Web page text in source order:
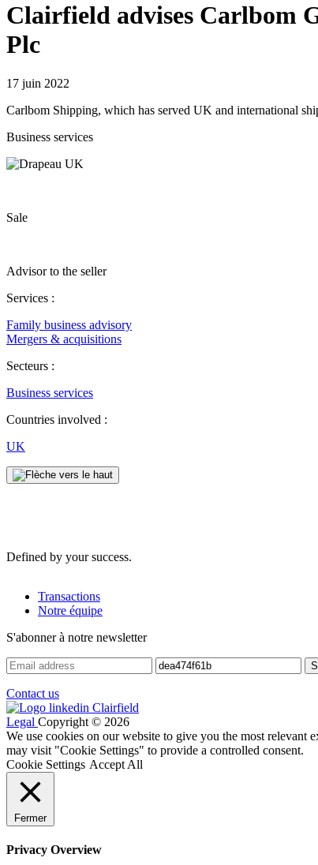
Clairfield advises Carlbom
Plc
17 juin 2022
Carlbom Shipping, which has served UK and international
Business services
Sale
Advisor to the seller
Services :
Family business advisory
Mergers & acquisitions
Secteurs :
Business services
Countries involved :
UK
Defined by your success.
Transactions
Notre équipe
S'abonner à notre newsletter
Contact us
Legal Copyright © 2026
We use cookies on our website to give you the most
may visit "Cookie Settings" to provide a controlled consent.
Cookie Settings Accept All
Fermer
Privacy Overview